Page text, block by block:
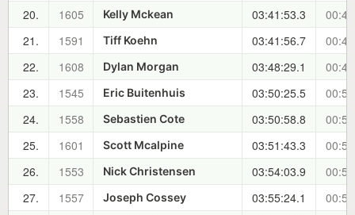
20.
1605 Kelly Mckean 03:41:53.3
21.
1591 Tiff Koehn 03:41:56.7
22.
1608 Dylan Morgan 03:48:29.1
23.
1545 Eric Buitenhuis 03:50:25.5
24.
1558 Sebastien Cote 03:50:58.8
25.
1601 Scott Mcalpine 03:51:43.3
26.
1553 Nick Christensen 03:54:03.9
27.
1557 Joseph Cossey 03:55:24.1